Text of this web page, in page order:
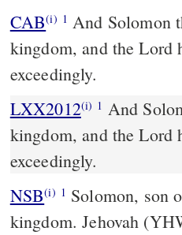
CAB(i) 1 And Solomon the son of David was established over his
kingdom, and the Lord
exceedingly.
LXX2012(i) 1 And
kingdom, and the Lord
exceedingly.
NSB(i) 1 Solomon, son
kingdom. Jehovah